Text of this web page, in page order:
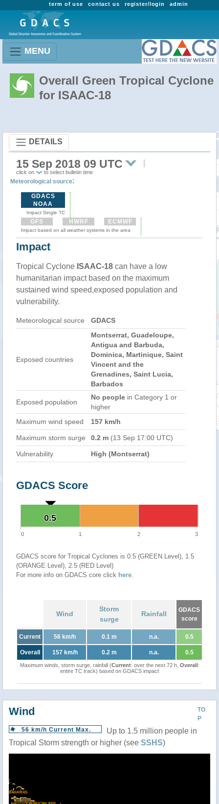
admin
register/login
contact us
term of use
MENU
Overall Green Tropical Cyclone
for ISAAC-18
DETAILS
15 Sep 2018 09 UTC
click on to select bulletin time
Meteorological source:
GDACS
NOAA
Impact Single TC
GFS HWRF ECMWF
Impact based on all weather systems in the area
Impact
Tropical Cyclone ISAAC-18 can have a low
humanitarian impact based on the maximum
sustained wind speed,exposed population and
vulnerability.
Meteorological source GDACS
Exposed countries
Montserrat, Guadeloupe,
Antigua and Barbuda,
Dominica, Martinique, Saint
Vincent and the
Grenadines, Saint Lucia,
Barbados
Exposed population
No people in Category 1 or
higher
Maximum wind speed
157 km/h
Maximum storm surge 0.2 m (13 Sep 17:00 UTC)
Vulnerability High (Montserrat)
GDACS Score
0.5
0.5
0 1 2 3
GDACS score for Tropical Cyclones is 0.5 (GREEN Level), 1.5
(ORANGE Level), 2.5 (RED Level)
For more info on GDACS core click here.
Wind
Storm
surge
Rainfall
GDACS
score
Current 56 km/h 0.1 m n.a. 0.5
Overall 157 km/h 0.2 m n.a. 0.5
Maximum winds, storm surge, rainfall (Current: over the next 72 h, Overall:
entire TC track) based on GDACS impact
TO
P
Wind
56 km/h Current Max.
Up to 1.5 million people in
Tropical Storm strength or higher (see SSHS)